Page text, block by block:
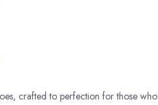
crafted to perfection for those